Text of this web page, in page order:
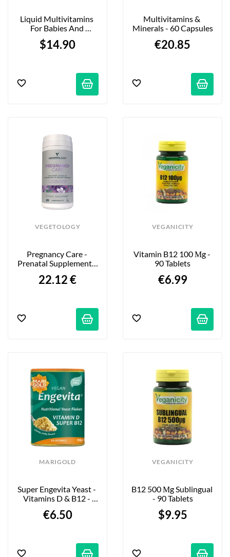
Liquid Multivitamins
For Babies And
Toddlers - Strawberry -
150ml
$14.90
Multivitamins &
Minerals - 60 Capsules
€20.85
VEGETOLOGY
Pregnancy Care -
Prenatal Supplement -
22.12 €
VEGANICITY
Vitamin B12 100 Μg -
90 Tablets
€6.99
MARIGOLD
Super Engevita Yeast -
Vitamins D & B12 -
€6.50
VEGANICITY
B12 500 Μg Sublingual
- 90 Tablets
$9.95